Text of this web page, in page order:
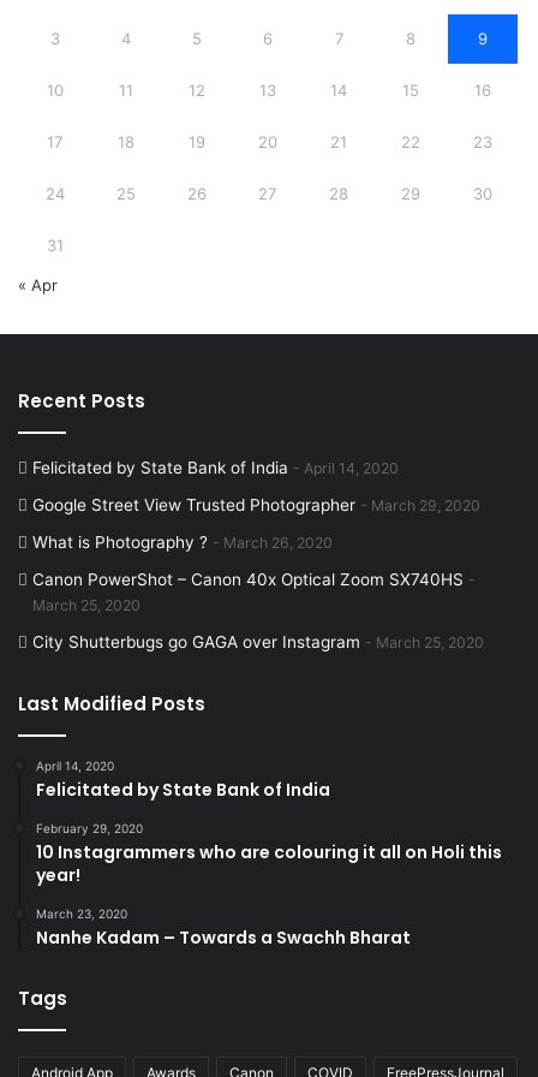
3 4 5 6 7 8 9
10 11 12 13 14 15 16
17 18 19 20 21 22 23
24 25 26 27 28 29 30
31
« Apr
Recent Posts
Felicitated by State Bank of India April 14, 2020
Google Street View Trusted Photographer March 29, 2020
What is Photography ? March 26, 2020
Canon PowerShot – Canon 40x Optical Zoom SX740HS
March 25, 2020
City Shutterbugs go GAGA over Instagram March 25, 2020
Last Modified Posts
April 14, 2020
Felicitated by State Bank of India
February 29, 2020
10 Instagrammers who are colouring it all on Holi this
year!
March 23, 2020
Nanhe Kadam – Towards a Swachh Bharat
Tags
Android App Awards Canon COVID FreePressJournal